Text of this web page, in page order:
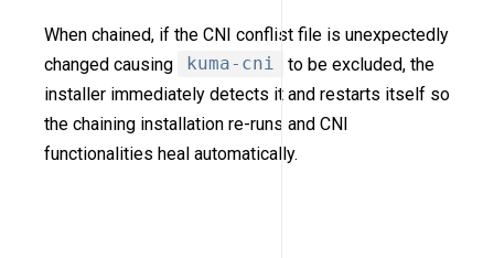
When chained, if the CNI conflist file is unexpectedly
changed causing
kuma-cni
to be excluded, the
installer immediately detects it and restarts itself so
the chaining installation re-runs and CNI
functionalities heal automatically.